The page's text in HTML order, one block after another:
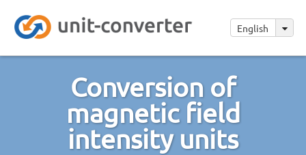
English
Conversion of
magnetic field
intensity units